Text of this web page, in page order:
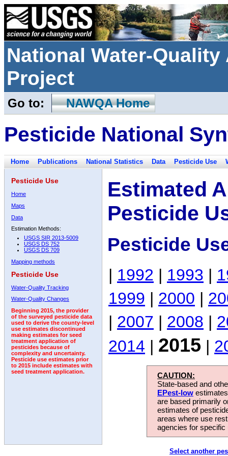
National Water-
Project
Go to: NAWQA Home
Pesticide National
Home Publications National Statistics Data Pesticide Use
Pesticide Use
Home
Maps
Data
Estimation Methods:
USGS SIR 2013-5009
USGS DS 752
USGS DS 709
Mapping methods
Pesticide Use
Water-Quality Tracking
Water-Quality Changes
Beginning 2015, the provider
of the surveyed pesticide data
used to derive the county-level
use estimates discontinued
making estimates for seed
treatment application of
pesticides because of
complexity and uncertainty.
Pesticide use estimates prior
to 2015 include estimates with
seed treatment application.
Estimated
Pesticide
Pesticide
| 1992 | 1993 |
1999 | 2000 |
| 2007 | 2008 |
2014 | 2015 |
CAUTION:
State-based and
EPest-low
are based primarily
estimates of
areas where use
agencies for
Select another